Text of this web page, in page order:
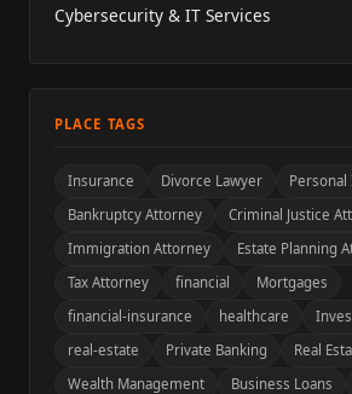
Cybersecurity & IT Services
PLACE TAGS
Insurance Divorce Lawyer
Bankruptcy Attorney
Criminal Justice
Immigration Attorney
Estate Planning
Tax Attorney
financial
Mortgages
financial-insurance
healthcare
real-estate
Private Banking
Real
Wealth Management
Business Loans